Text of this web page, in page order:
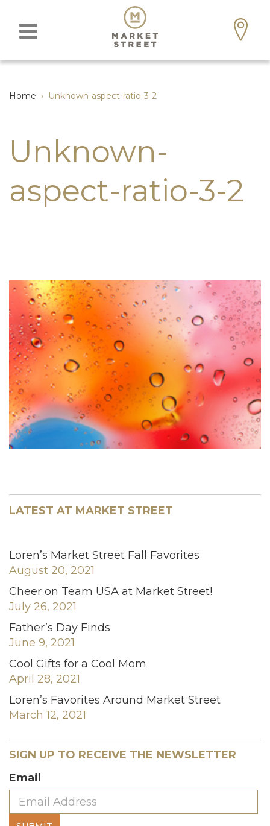
Home › Unknown-aspect-ratio-3-2
Unknown-
aspect-ratio-3-2
LATEST AT MARKET STREET
Loren’s Market Street Fall Favorites
August 20, 2021
Cheer on Team USA at Market Street!
July 26, 2021
Father’s Day Finds
June 9, 2021
Cool Gifts for a Cool Mom
April 28, 2021
Loren’s Favorites Around Market Street
March 12, 2021
SIGN UP TO RECEIVE THE NEWSLETTER
Email